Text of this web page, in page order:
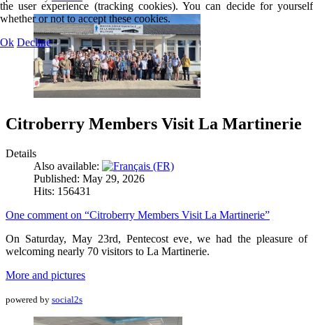
Citroberry Members Visit La Martinerie
Details
Also available:
Published: May 29, 2026
Hits: 156431
One comment on “Citroberry Members Visit La Martinerie”
On Saturday, May 23rd, Pentecost eve, we had the pleasure of
welcoming nearly 70 visitors to La Martinerie.
More and pictures
powered by social2s
the user experience (tracking cookies). You can decide for yourself
whether or not to accept these cookies.
Ok Decline